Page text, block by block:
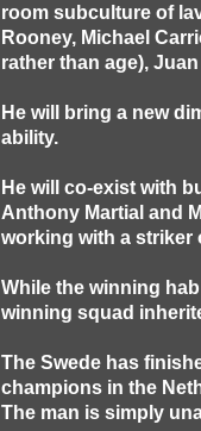
room subculture of
Rooney, Michael
rather than age), Juan
He will bring a new
ability.
He will co-exist with
Anthony Martial and
working with a
While the winning
winning squad
The Swede has
champions in the
The man is simply